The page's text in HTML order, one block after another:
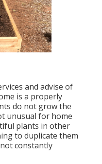
and advise of
is a properly
do not grow the
unusual for home
plants in other
to duplicate them
constantly